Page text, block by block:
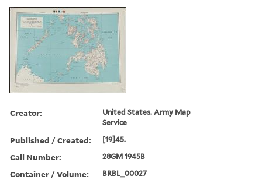
Creator:
United States. Army Map
Service
Published / Created: [19]45.
Call Number: 28GM 1945B
Container / Volume: BRBL_00027